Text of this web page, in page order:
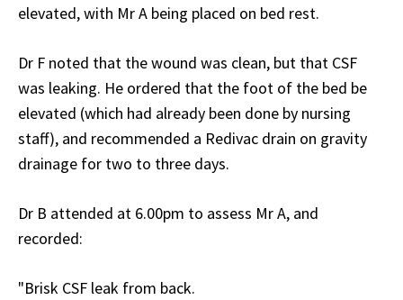
elevated, with Mr A being placed on bed rest.
Dr F noted that the wound was clean, but that CSF
was leaking. He ordered that the foot of the bed be
elevated (which had already been done by nursing
staff), and recommended a Redivac drain on gravity
drainage for two to three days.
Dr B attended at 6.00pm to assess Mr A, and
recorded:
"Brisk CSF leak from back.